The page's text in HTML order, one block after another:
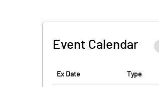
Event Calendar
Ex Date Type